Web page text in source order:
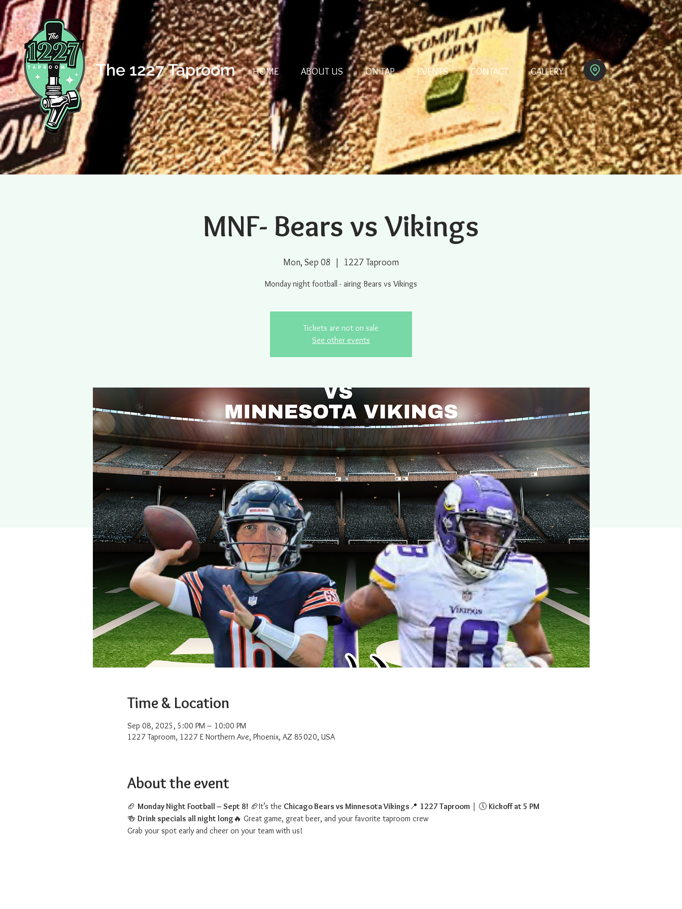
The 1227 Taproom HOME ABOUT US ON TAP EVENTS CONTACT GALLERY
MNF- Bears vs Vikings
Mon, Sep 08
  |
1227 Taproom
Monday night football - airing Bears vs Vikings
Tickets are not on sale
See other events
Time & Location
Sep 08, 2025, 5:00 PM – 10:00 PM
1227 Taproom, 1227 E Northern Ave, Phoenix, AZ 85020, USA
About the event
🏈 Monday Night Football – Sept 8! 🏈It’s the Chicago Bears vs Minnesota Vikings 📍 1227 Taproom | 🕔 Kickoff at 5 PM
🍻 Drink specials all night long 🔥 Great game, great beer, and your favorite taproom crew
Grab your spot early and cheer on your team with us!